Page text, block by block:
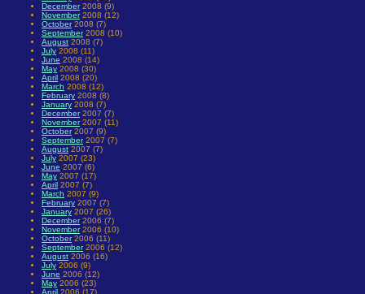
December2008 (9)
November2008 (12)
October2008 (7)
September2008 (10)
August 2008 (7)
July 2008 (11)
June 2008 (14)
May 2008 (30)
April 2008 (20)
March 2008 (12)
February 2008 (8)
January 2008 (7)
December2007 (7)
November2007 (11)
October2007 (9)
September2007 (7)
August 2007 (7)
July 2007 (23)
June 2007 (6)
May 2007 (17)
April 2007 (7)
March 2007 (9)
February 2007 (7)
January 2007 (26)
December2006 (7)
November2006 (10)
October2006 (11)
September2006 (12)
August 2006 (16)
July 2006 (9)
June 2006 (12)
May 2006 (23)